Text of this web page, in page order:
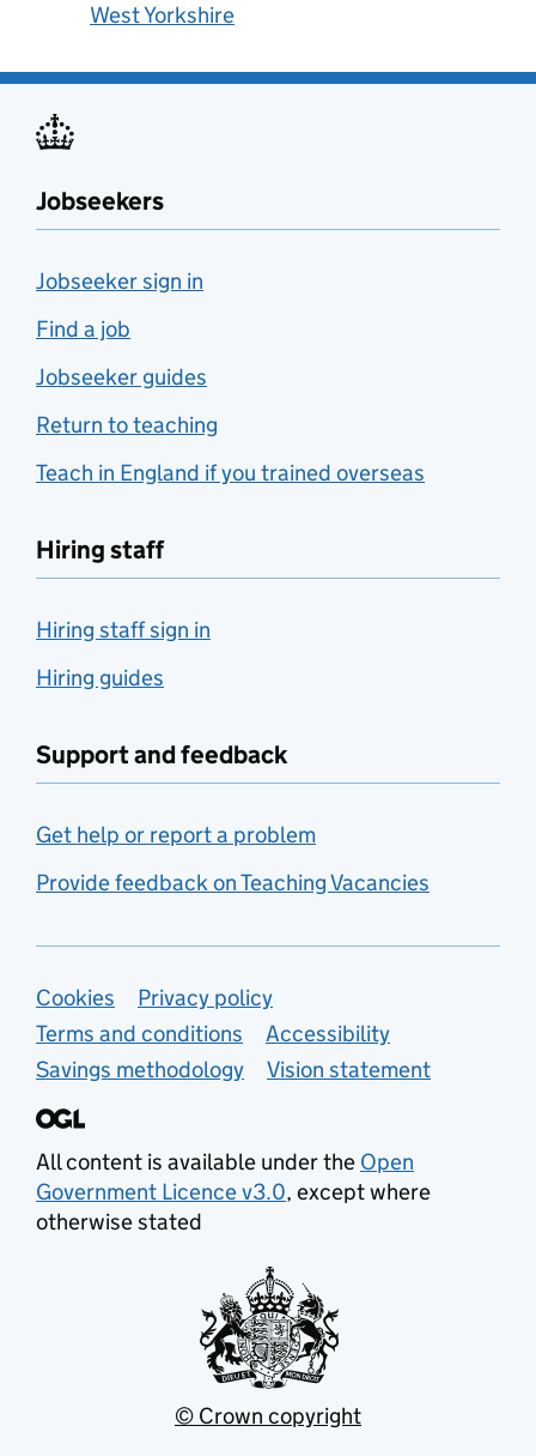
West Yorkshire
Jobseekers
Jobseeker sign in
Find a job
Jobseeker guides
Return to teaching
Teach in England if you trained overseas
Hiring staff
Hiring staff sign in
Hiring guides
Support and feedback
Get help or report a problem
Provide feedback on Teaching Vacancies
Support links
Cookies
Privacy policy
Terms and conditions
Accessibility
Savings methodology
Vision statement
All content is available under the Open
Government Licence v3.0, except where
otherwise stated
© Crown copyright